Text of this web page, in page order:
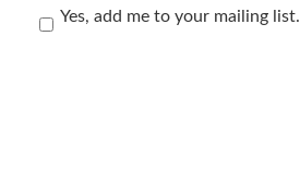
Yes, add me to your mailing list.